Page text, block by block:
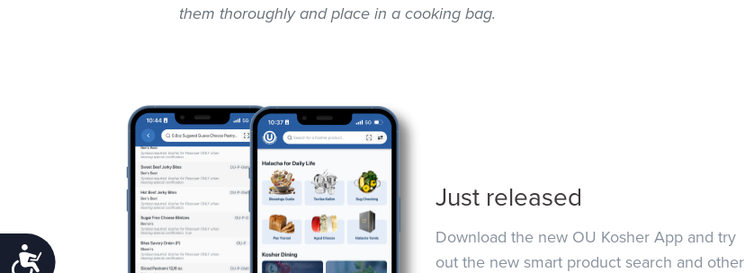
Accessibility
them thoroughly and place in a cooking bag.
Just released
Download the new OU Kosher App and try
out the new smart product search and other